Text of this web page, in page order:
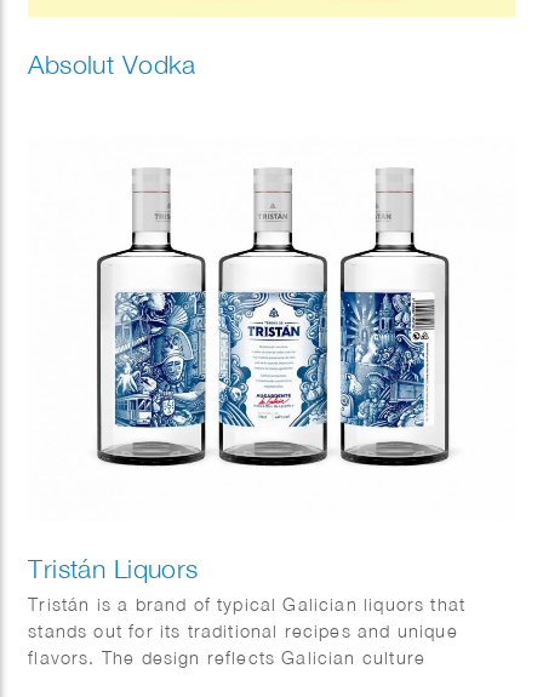
Absolut Vodka
Tristán Liquors
Tristán is a brand of typical Galician liquors that
stands out for its traditional recipes and unique
flavors. The design reflects Galician culture